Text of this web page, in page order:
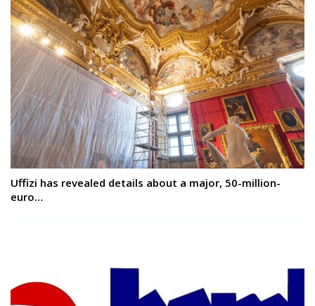
Uffizi has revealed details about a major, 50-million-
euro…